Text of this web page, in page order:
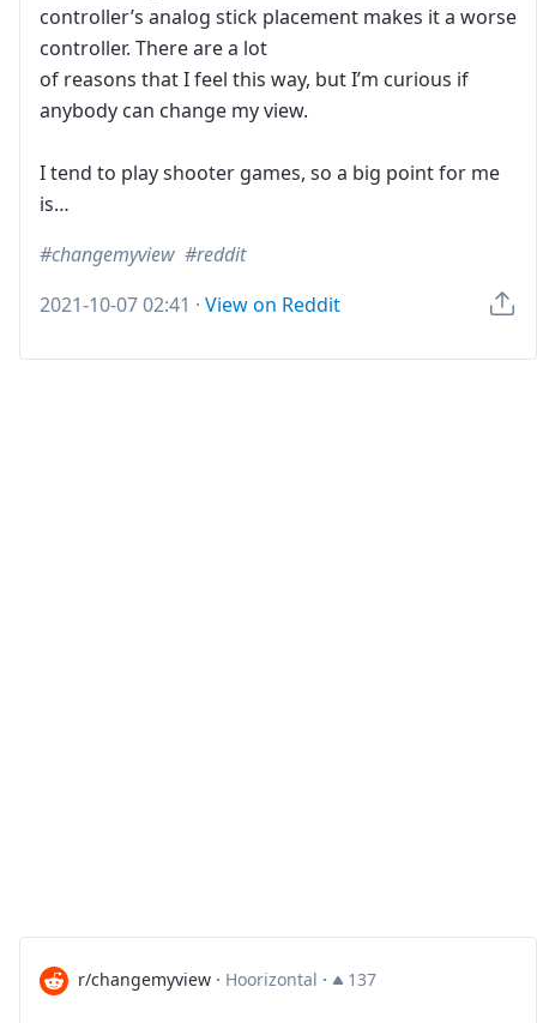
controller’s analog stick placement makes it a worse
controller. There are a lot
of reasons that I feel this way, but I’m curious if
anybody can change my view.
I tend to play shooter games, so a big point for me
is…
changemyview
reddit
2021-10-07 02:41 · View on Reddit
r/changemyview · Hoorizontal · 137